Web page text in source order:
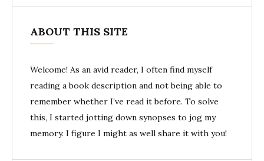
ABOUT THIS SITE
Welcome! As an avid reader, I often find myself
reading a book description and not being able to
remember whether I’ve read it before. To solve
this, I started jotting down synopses to jog my
memory. I figure I might as well share it with you!